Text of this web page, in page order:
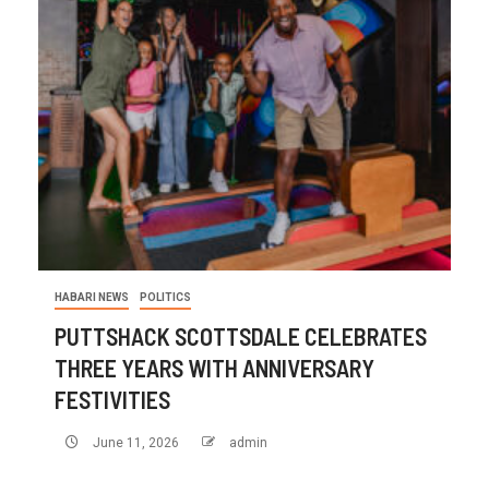
HABARI NEWS POLITICS
PUTTSHACK SCOTTSDALE CELEBRATES
THREE YEARS WITH ANNIVERSARY
FESTIVITIES
June 11, 2026 admin